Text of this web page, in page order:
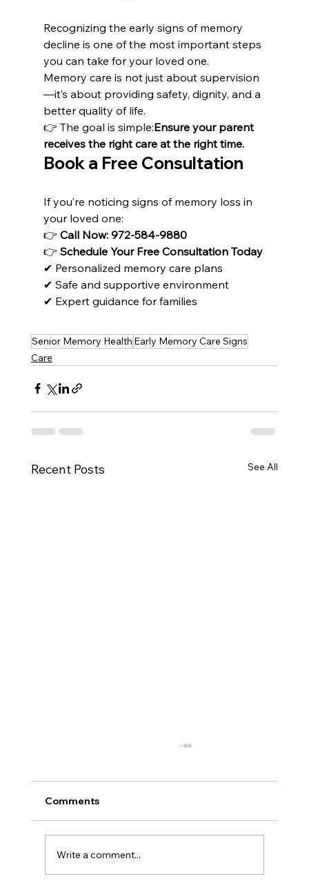
Recognizing the early signs of memory
decline is one of the most important steps
you can take for your loved one.
Memory care is not just about supervision
—it’s about providing safety, dignity, and a
better quality of life.
👉 The goal is simple:Ensure your parent
receives the right care at the right time.
Book a Free Consultation
If you’re noticing signs of memory loss in
your loved one:
👉 Call Now: 972-584-9880
👉 Schedule Your Free Consultation Today
✔ Personalized memory care plans
✔ Safe and supportive environment
✔ Expert guidance for families
Senior Memory Health Early Memory Care Signs
Care
Recent Posts See All
Comments
Write a comment...